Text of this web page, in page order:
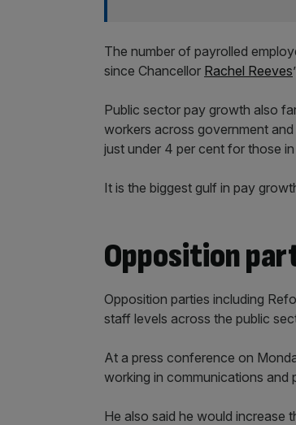
The number of payrolled
since Chancellor Rachel Reeves
Public sector pay growth also
workers across government
just under 4 per cent for those
It is the biggest gulf in pay
Opposition
Opposition parties including
staff levels across the public
At a press conference on
working in communications and
He also said he would increase